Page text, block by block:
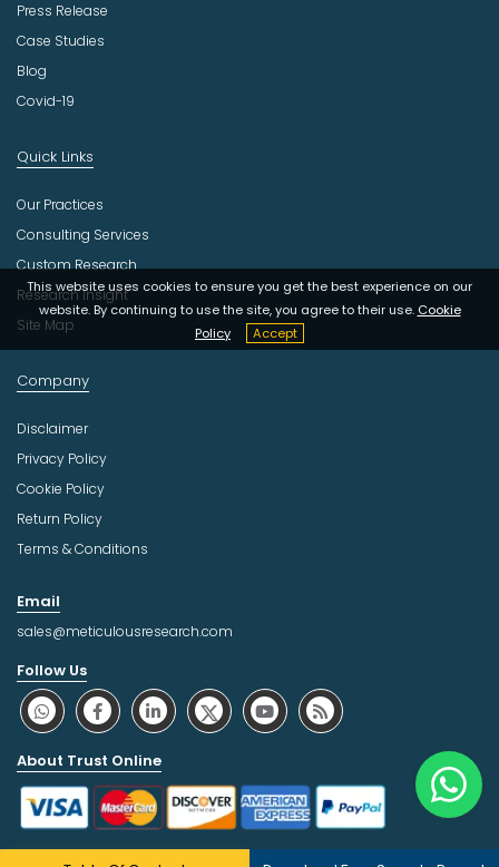
This website uses cookies to ensure you get the best experience on our
website. By continuing to use the site, you agree to their use. Cookie
Policy
Accept
Press Release
Case Studies
Blog
Covid-19
Quick Links
Our Practices
Consulting Services
Custom Research
Research Insight
Site Map
Company
Disclaimer
Privacy Policy
Cookie Policy
Return Policy
Terms & Conditions
Email
sales@meticulousresearch.com
Follow Us
About Trust Online